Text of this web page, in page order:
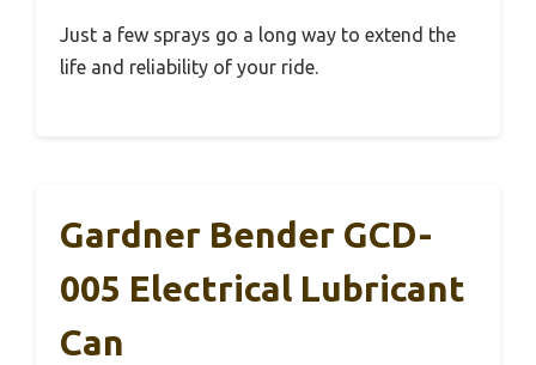
Just a few sprays go a long way to extend the
life and reliability of your ride.
Gardner Bender GCD-
005 Electrical Lubricant
Can